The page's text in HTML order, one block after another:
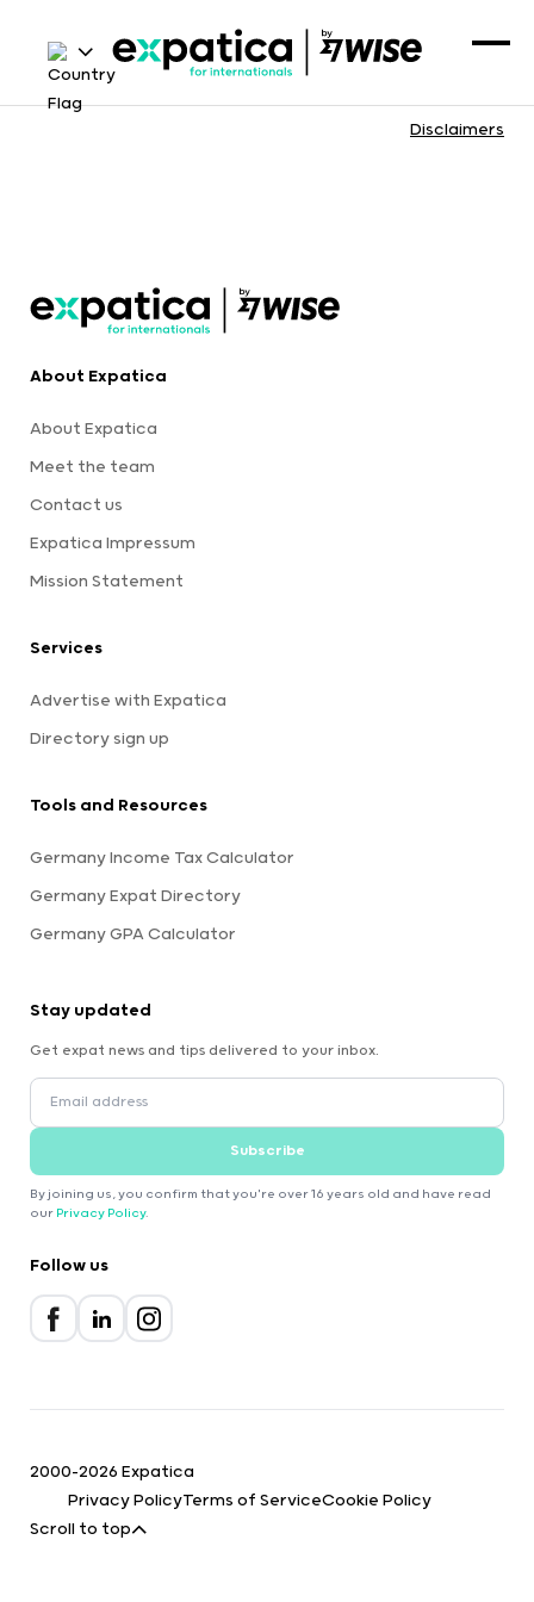
Disclaimers
About Expatica
About Expatica
Meet the team
Contact us
Expatica Impressum
Mission Statement
Services
Advertise with Expatica
Directory sign up
Tools and Resources
Germany Income Tax Calculator
Germany Expat Directory
Germany GPA Calculator
Stay updated
Get expat news and tips delivered to your inbox.
Subscribe
By joining us, you confirm that you're over 16 years old and have read
our Privacy Policy.
Follow us
2000-2026 Expatica
Privacy PolicyTerms of ServiceCookie Policy
Scroll to top